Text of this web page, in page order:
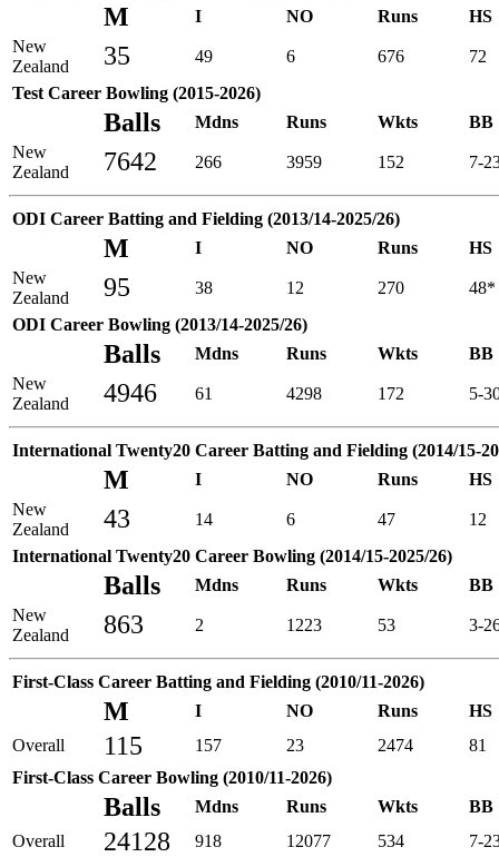
M I NO Runs
HS
New
Zealand
35 49 6 676
72
Test Career Bowling (2015-2026)
Balls Mdns Runs Wkts
BB
New
Zealand
7642 266 3959 152 7-
ODI Career Batting and Fielding (2013/14-2025/26)
M I NO Runs
HS
New
Zealand
95 38 12 270
48*
ODI Career Bowling (2013/14-2025/26)
Balls Mdns Runs Wkts
BB
New
Zealand
4946 61 4298 172 5-
International Twenty20 Career Batting and Fielding (2014/15-
M I NO Runs
HS
New
Zealand
43 14 6 47
12
International Twenty20 Career Bowling (2014/15-2025/26)
Balls Mdns Runs Wkts
BB
New
Zealand
863 2 1223 53 3-
First-Class Career Batting and Fielding (2010/11-2026)
M I NO Runs
HS
Overall
115 157 23 2474
81
First-Class Career Bowling (2010/11-2026)
Balls Mdns Runs Wkts
BB
Overall
24128 918 12077 534 7-